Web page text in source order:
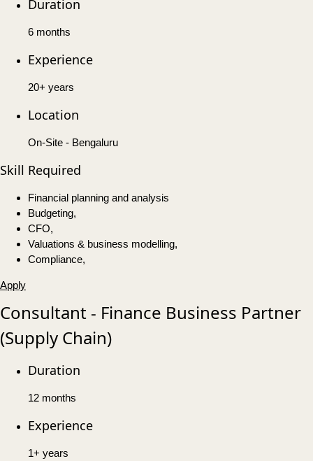
Duration
6 months
Experience
20+ years
Location
On-Site - Bengaluru
Skill Required
Financial planning and analysis
Budgeting,
CFO,
Valuations & business modelling,
Compliance,
Apply
Consultant - Finance Business Partner
(Supply Chain)
Duration
12 months
Experience
1+ years